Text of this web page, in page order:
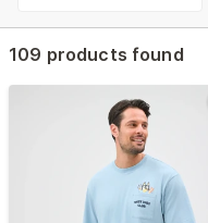
109 products found